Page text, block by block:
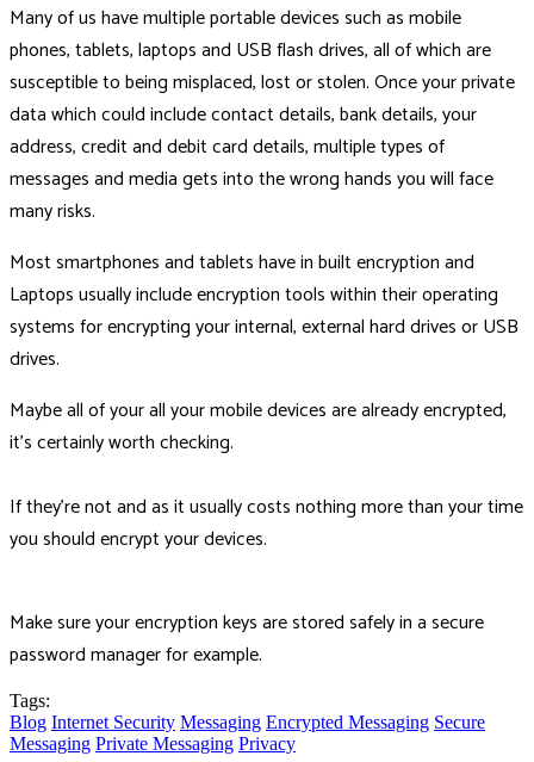
Many of us have multiple portable devices such as mobile
phones, tablets, laptops and USB flash drives, all of which are
susceptible to being misplaced, lost or stolen. Once your private
data which could include contact details, bank details, your
address, credit and debit card details, multiple types of
messages and media gets into the wrong hands you will face
many risks.
Most smartphones and tablets have in built encryption and
Laptops usually include encryption tools within their operating
systems for encrypting your internal, external hard drives or USB
drives.
Maybe all of your all your mobile devices are already encrypted,
it's certainly worth checking.
If they're not and as it usually costs nothing more than your time
you should encrypt your devices.
Make sure your encryption keys are stored safely in a secure
password manager for example.
Tags:
Blog Internet Security Messaging Encrypted Messaging Secure
Messaging Private Messaging Privacy